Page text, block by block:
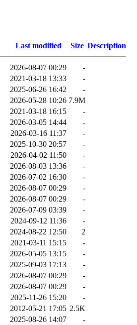
Last modified Size Description
2026-08-07 00:29
-
2021-03-18 13:33
-
2025-06-26 16:42
-
2026-05-28 10:26 7.9M
2021-03-18 16:15
-
2026-03-05 14:44
-
2026-03-16 11:37
-
2025-10-30 20:57
-
2026-04-02 11:50
-
2026-08-03 13:36
-
2026-07-02 16:30
-
2026-08-07 00:29
-
2026-08-07 00:29
-
2026-07-09 03:39
-
2024-09-12 11:36
-
2024-08-22 12:50
2
2021-03-11 15:15
-
2026-05-05 13:15
-
2025-09-03 17:13
-
2026-08-07 00:29
-
2026-08-07 00:29
-
2025-11-26 15:20
-
2012-05-21 17:05 2.5K
2025-08-26 14:07
-